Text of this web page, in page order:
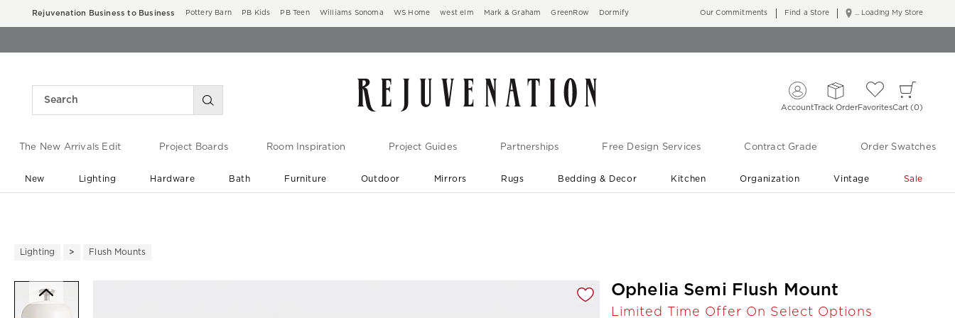
Rejuvenation Business to Business Pottery Barn PB Kids PB Teen Williams Sonoma WS Home west elm Mark & Graham GreenRow Dormify ... Loading My Store
Our Commitments Find a Store
AccountTrack OrderFavoritesCart 0
The New Arrivals Edit Project Boards Room Inspiration Project Guides Partnerships Free Design Services Contract Grade Order Swatches
New Lighting Hardware Bath Furniture Outdoor Mirrors Rugs Bedding & Decor Kitchen Organization Vintage Sale
Lighting Flush Mounts
Ophelia Semi Flush Mount
Limited Time Offer On Select Options